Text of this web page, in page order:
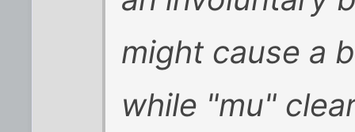
might cause a
while "mu"